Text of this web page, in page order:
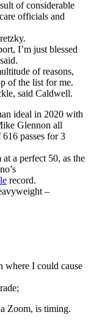
of considerable
officials and
I’m just blessed
of reasons,
of the list for me.
said Caldwell.
ideal in 2020 with
Glennon all
passes for 3
a perfect 50, as the
record.
–
where I could cause
Zoom, is timing.